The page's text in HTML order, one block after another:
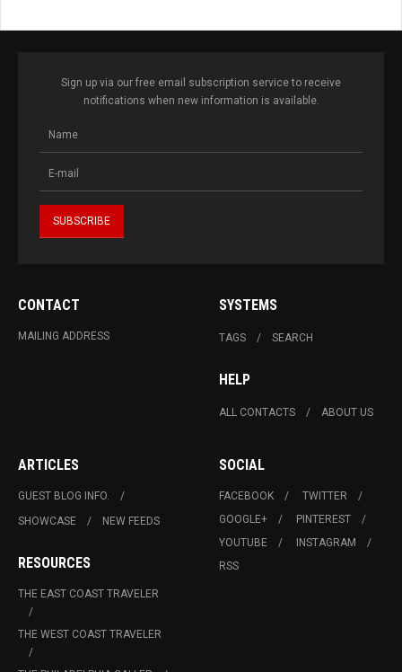
Sign up via our free email subscription service to receive
notifications when new information is available.
CONTACT
MAILING ADDRESS
SYSTEMS
TAGS SEARCH
HELP
ALL CONTACTS ABOUT US
ARTICLES
GUEST BLOG INFO.
SHOWCASE
NEW FEEDS
RESOURCES
THE EAST COAST TRAVELER
THE WEST COAST TRAVELER
SOCIAL
FACEBOOK
TWITTER
GOOGLE+
PINTEREST
YOUTUBE
INSTAGRAM
RSS